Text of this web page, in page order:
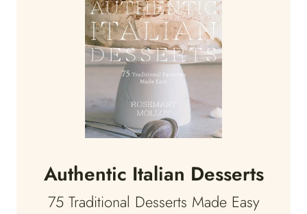
Authentic Italian Desserts
75 Traditional Desserts Made Easy